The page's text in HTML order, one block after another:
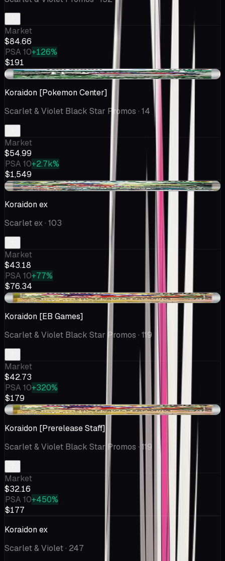
Market
$84.66
PSA 10+126%
$191
-$1.01
Koraidon [Pokemon Center]
Scarlet & Violet Black Star Promos · 14
Market
$54.99
PSA 10+2.7k%
$1,549
+$1.00
Koraidon ex
Scarlet ex· 103
Market
$43.18
PSA 10+77%
$76.34
+$4.91
Koraidon [EB Games]
Scarlet & Violet Black Star Promos · 119
Market
$42.73
PSA 10+320%
$179
+$0.31
Koraidon [Prerelease Staff]
Scarlet & Violet Black Star Promos · 119
Market
$32.16
PSA 10+450%
$177
Koraidon ex
Scarlet & Violet· 247